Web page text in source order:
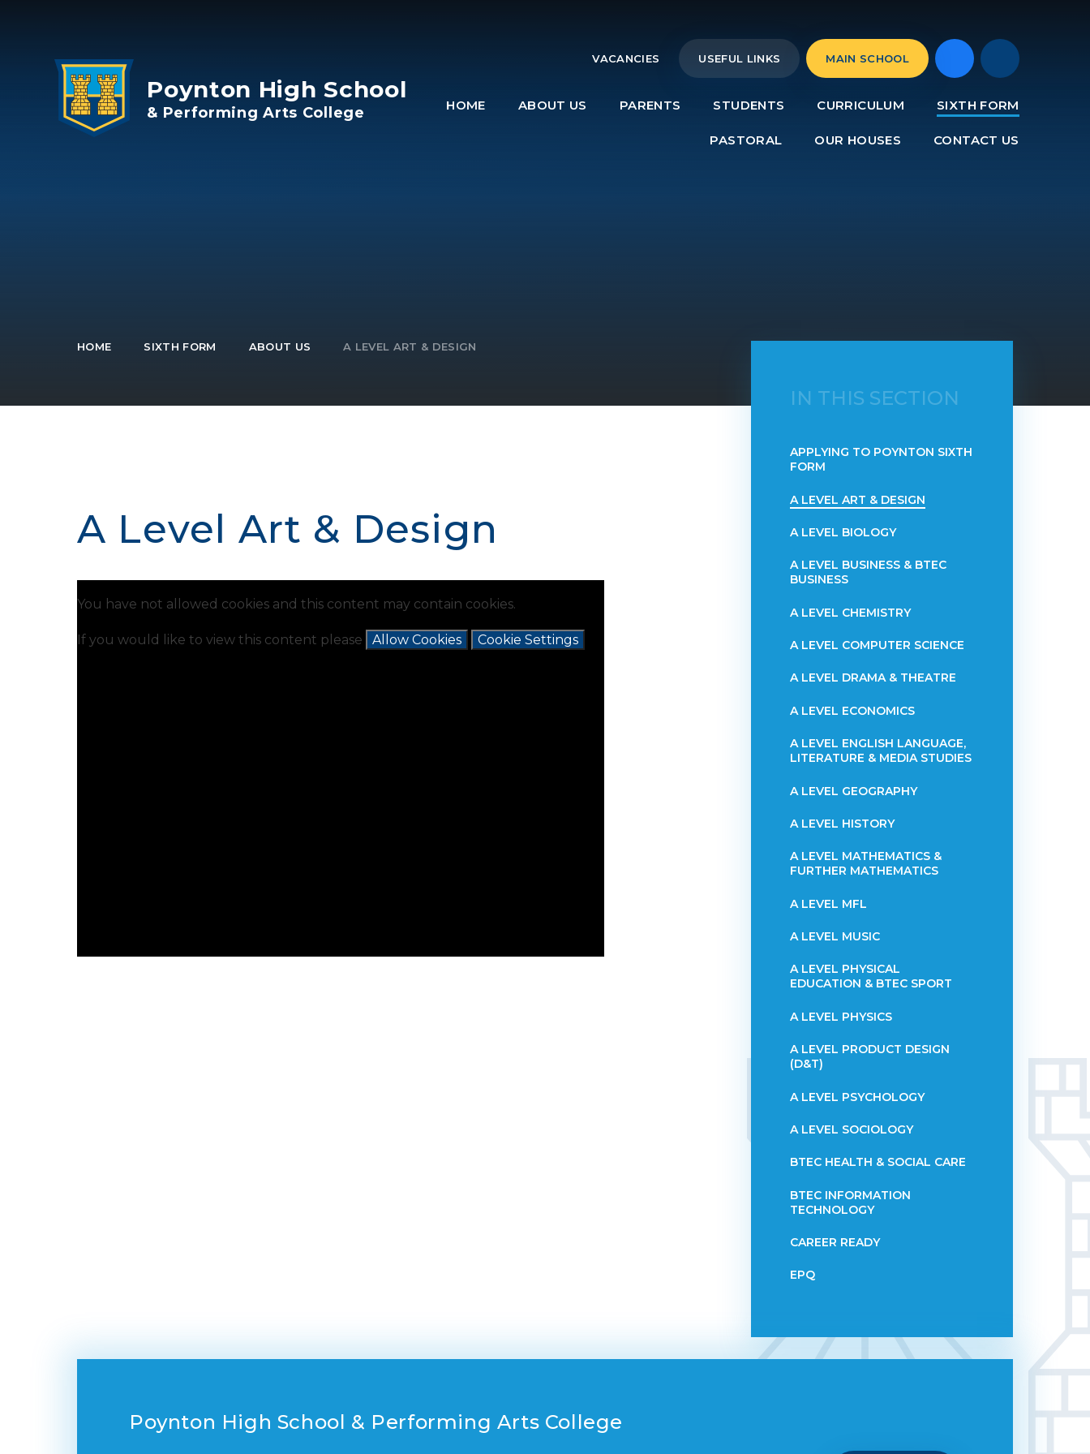
VACANCIES USEFUL LINKS MAIN SCHOOL
HOME ABOUT US PARENTS STUDENTS CURRICULUM SIXTH FORM
PASTORAL OUR HOUSES CONTACT US
Poynton High School
& Performing Arts College
HOME SIXTH FORM ABOUT US A LEVEL ART & DESIGN
A Level Art & Design
You have not allowed cookies and this content may contain cookies.
If you would like to view this content please Allow Cookies Cookie Settings
IN THIS SECTION
APPLYING TO POYNTON SIXTH
FORM
A LEVEL ART & DESIGN
A LEVEL BIOLOGY
A LEVEL BUSINESS & BTEC
BUSINESS
A LEVEL CHEMISTRY
A LEVEL COMPUTER SCIENCE
A LEVEL DRAMA & THEATRE
A LEVEL ECONOMICS
A LEVEL ENGLISH LANGUAGE,
LITERATURE & MEDIA STUDIES
A LEVEL GEOGRAPHY
A LEVEL HISTORY
A LEVEL MATHEMATICS &
FURTHER MATHEMATICS
A LEVEL MFL
A LEVEL MUSIC
A LEVEL PHYSICAL
EDUCATION & BTEC SPORT
A LEVEL PHYSICS
A LEVEL PRODUCT DESIGN
(D&T)
A LEVEL PSYCHOLOGY
A LEVEL SOCIOLOGY
BTEC HEALTH & SOCIAL CARE
BTEC INFORMATION
TECHNOLOGY
CAREER READY
EPQ
Poynton High School & Performing Arts College